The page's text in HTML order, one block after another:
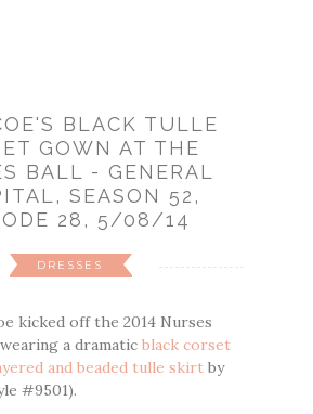
BLACK TULLE
GOWN AT THE
BALL - GENERAL
SEASON 52,
28, 5/08/14
DRESSES
kicked off the 2014 Nurses
a dramatic black corset
and beaded tulle skirt by
#9501).